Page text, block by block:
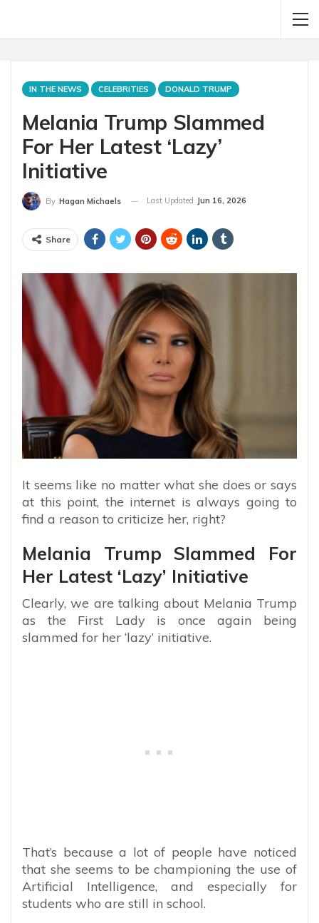
IN THE NEWS CELEBRITIES DONALD TRUMP
Melania Trump Slammed
For Her Latest ‘Lazy’
Initiative
By Hagan Michaels Last Updated Jun 16, 2026
Share
It seems like no matter what she does or says
at this point, the internet is always going to
find a reason to criticize her, right?
Melania Trump Slammed For
Her Latest ‘Lazy’ Initiative
Clearly, we are talking about Melania Trump
as the First Lady is once again being
slammed for her ‘lazy’ initiative.
That’s because a lot of people have noticed
that she seems to be championing the use of
Artificial Intelligence, and especially for
students who are still in school.